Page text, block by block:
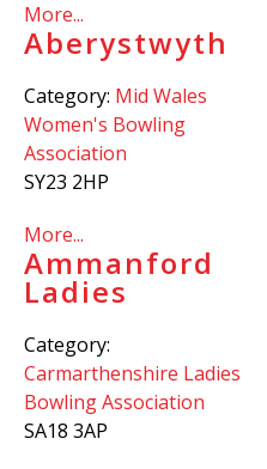
More...
Aberystwyth
Category: Mid Wales
Women's Bowling
Association
SY23 2HP
More...
Ammanford
Ladies
Category:
Carmarthenshire Ladies
Bowling Association
SA18 3AP